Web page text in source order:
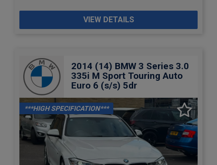
VIEW DETAILS
2014 (14) BMW 3 Series 3.0
335i M Sport Touring Auto
Euro 6 (s/s) 5dr
***HIGH SPECIFICATION***